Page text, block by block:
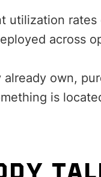
utilization
across
own,
is